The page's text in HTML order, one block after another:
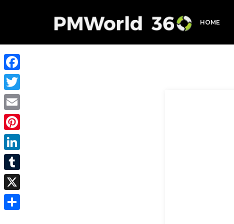
HOME
Facebook
Twitter
Email
Pinterest
LinkedIn
Tumblr
X